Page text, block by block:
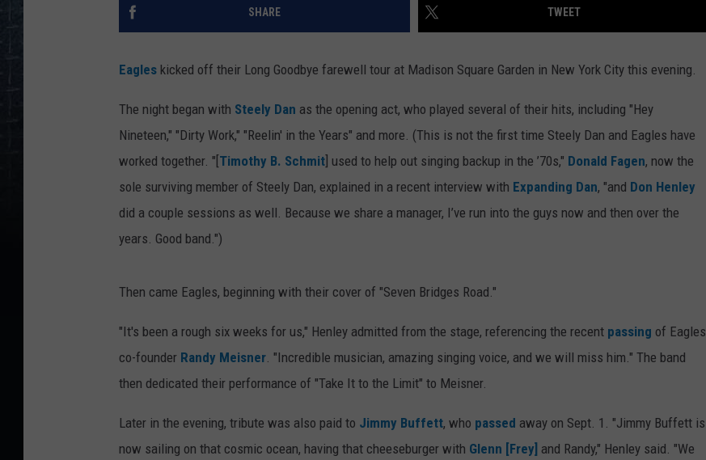
SHARE TWEET
Eagles kicked off their Long Goodbye farewell tour at Madison Square Garden in New York City this evening.
The night began with Steely Dan as the opening act, who played several of their hits, including "Hey
Nineteen," "Dirty Work," "Reelin' in the Years" and more. (This is not the first time Steely Dan and Eagles have
worked together. "[ Timothy B. Schmit ] used to help out singing backup in the ’70s," Donald Fagen, now the
sole surviving member of Steely Dan, explained in a recent interview with Expanding Dan, "and Don Henley
did a couple sessions as well. Because we share a manager, I’ve run into the guys now and then over the
years. Good band.")
Then came Eagles, beginning with their cover of "Seven Bridges Road."
"It's been a rough six weeks for us," Henley admitted from the stage, referencing the recent passing of Eagles
co-founder Randy Meisner. "Incredible musician, amazing singing voice, and we will miss him." The band
then dedicated their performance of "Take It to the Limit" to Meisner.
Later in the evening, tribute was also paid to Jimmy Buffett, who passed away on Sept. 1. "Jimmy Buffett is
now sailing on that cosmic ocean, having that cheeseburger with Glenn [Frey] and Randy," Henley said. "We